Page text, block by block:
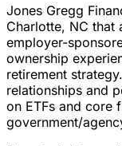
Jones Gregg
Charlotte, NC that
employer-
ownership
retirement
relationships and
on ETFs and core
government/